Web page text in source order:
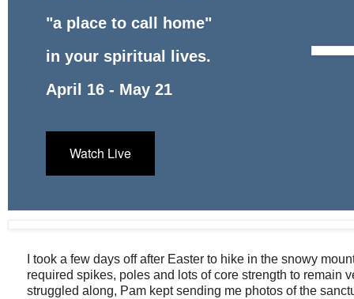
"a place to call home"
in your spiritual lives.
April 16 - May 21
Watch Live
I took a few days off after Easter to hike in the snowy
required spikes, poles and lots of core strength to remain
struggled along, Pam kept sending me photos of the